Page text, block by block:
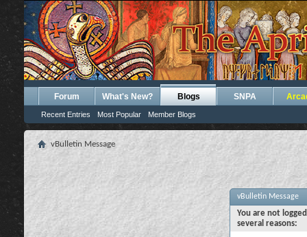
Forum What's New? Blogs
Recent Entries Most Popular Member Blogs
SNPA
vBulletin Message
vBulletin Message
You are not
several reasons: